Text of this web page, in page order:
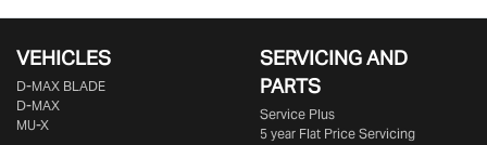
VEHICLES
D‑MAX BLADE
D-MAX
MU-X
SERVICING AND
PARTS
Service Plus
5 year Flat Price Servicing